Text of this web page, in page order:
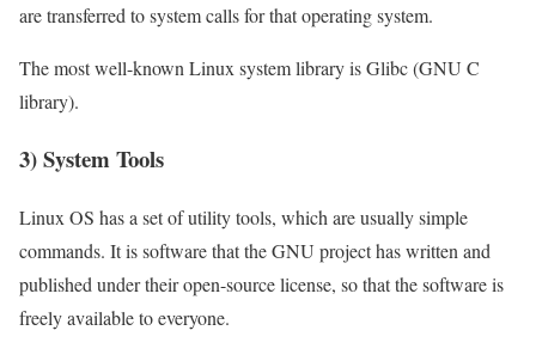
are transferred to system calls for that operating system.
The most well-known Linux system library is Glibc (GNU C
library).
3) System Tools
Linux OS has a set of utility tools, which are usually simple
commands. It is software that the GNU project has written and
published under their open-source license, so that the software is
freely available to everyone.